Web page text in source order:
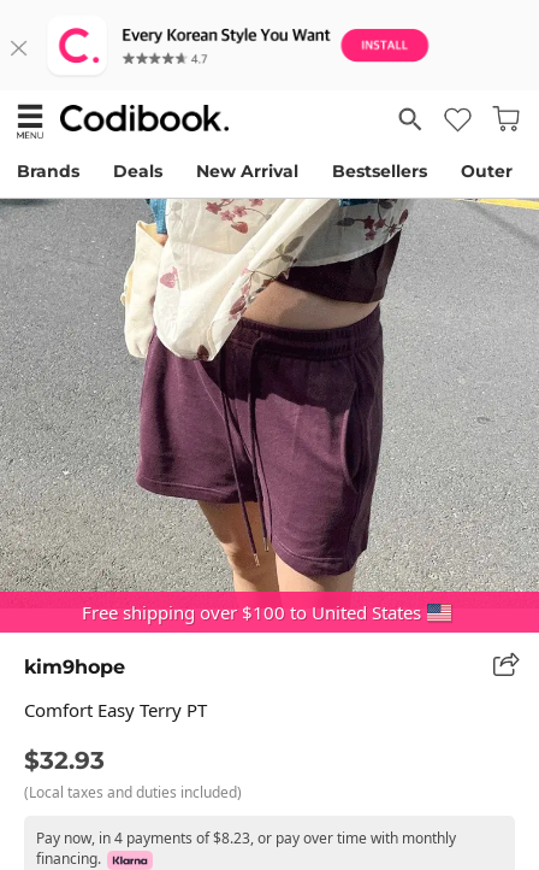
Brands Deals New Arrival Bestsellers Outer
Free shipping over $100 to United States
kim9hope
Comfort Easy Terry PT
$32.93
(Local taxes and duties included)
Pay now, in 4 payments of $8.23, or pay over time with monthly
financing.